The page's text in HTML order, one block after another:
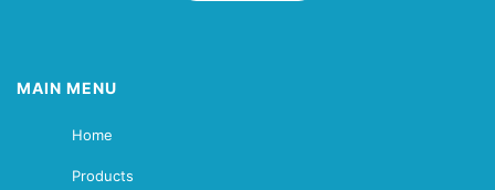
MAIN MENU
Home
Products